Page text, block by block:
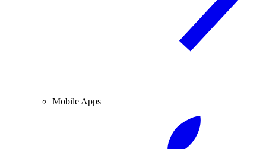
Mobile Apps